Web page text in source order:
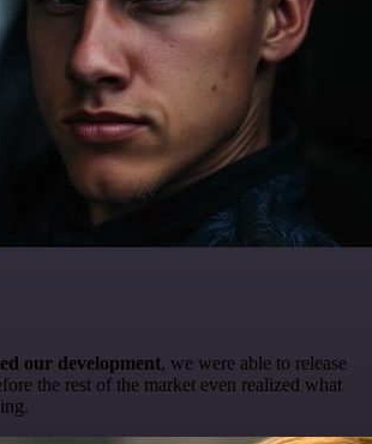
our development, we were able to release
the rest of the market even realized what